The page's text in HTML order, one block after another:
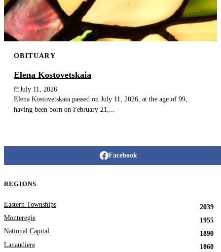
OBITUARY
Elena Kostovetskaia
July 11, 2026
Elena Kostovetskaia passed on July 11, 2026, at the age of 99,
having been born on February 21,...
Facebook
REGIONS
Eastern Townships
2039
Monteregie
1955
National Capital
1890
Lanaudiere
1860